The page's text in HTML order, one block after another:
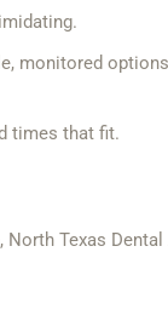
monitored
times that fit.
Texas